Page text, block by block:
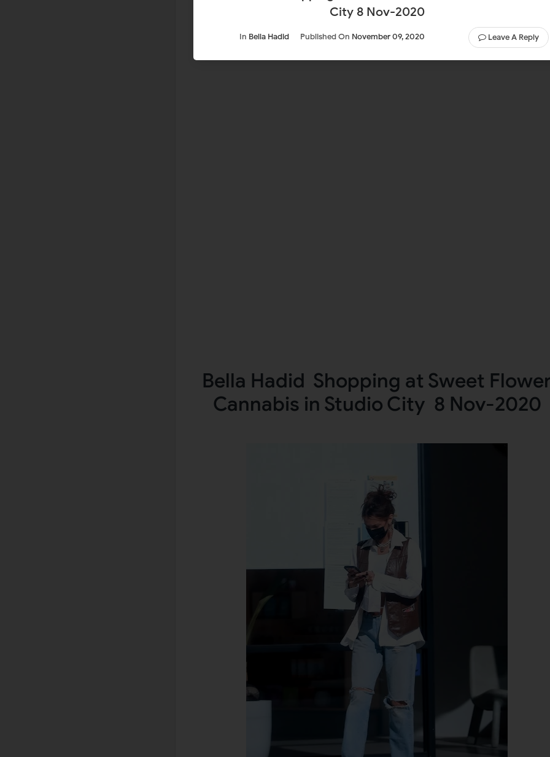
City 8 Nov-2020
In Bella Hadid Published On November 09, 2020 Leave A Reply
Bella Hadid Shopping at Sweet
Cannabis in Studio City 8 Nov-2020